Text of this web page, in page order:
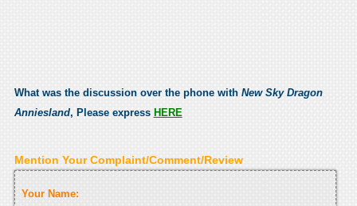
What was the discussion over the phone with New Sky Dragon
Anniesland, Please express HERE
Mention Your Complaint/Comment/Review
Your Name: